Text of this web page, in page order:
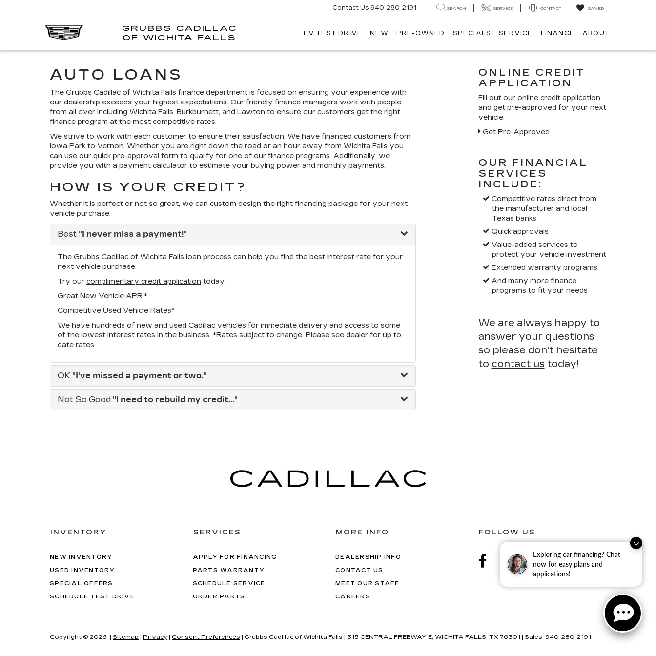
Exploring car financing? Chat
now for easy plans and
applications!
GRUBBS CADILLAC
OF WICHITA FALLS
Contact Us 940-280-2191 SEARCH SERVICE CONTACT SAVED
EV TEST DRIVE NEW PRE-OWNED SPECIALS SERVICE FINANCE ABOUT
AUTO LOANS
The Grubbs Cadillac of Wichita Falls finance department is focused on ensuring your experience with
our dealership exceeds your highest expectations. Our friendly finance managers work with people
from all over including Wichita Falls, Burkburnett, and Lawton to ensure our customers get the right
finance program at the most competitive rates.
We strive to work with each customer to ensure their satisfaction. We have financed customers from
Iowa Park to Vernon. Whether you are right down the road or an hour away from Wichita Falls you
can use our quick pre-approval form to qualify for one of our finance programs. Additionally, we
provide you with a payment calculator to estimate your buying power and monthly payments.
HOW IS YOUR CREDIT?
Whether it is perfect or not so great, we can custom design the right financing package for your next
vehicle purchase.
Best "I never miss a payment!"
The Grubbs Cadillac of Wichita Falls loan process can help you find the best interest rate for your
next vehicle purchase.
Try our complimentary credit application today!
Great New Vehicle APR!*
Competitive Used Vehicle Rates*
We have hundreds of new and used Cadillac vehicles for immediate delivery and access to some
of the lowest interest rates in the business. *Rates subject to change. Please see dealer for up to
date rates.
OK "I've missed a payment or two."
Not So Good "I need to rebuild my credit..."
ONLINE CREDIT
APPLICATION
Fill out our online credit application
and get pre-approved for your next
vehicle.
Get Pre-Approved
OUR FINANCIAL
SERVICES
INCLUDE:
Competitive rates direct from
the manufacturer and local
Texas banks
Quick approvals
Value-added services to
protect your vehicle investment
Extended warranty programs
And many more finance
programs to fit your needs
We are always happy to
answer your questions
so please don't hesitate
to contact us today!
INVENTORY
NEW INVENTORY
USED INVENTORY
SPECIAL OFFERS
SCHEDULE TEST DRIVE
SERVICES
APPLY FOR FINANCING
PARTS WARRANTY
SCHEDULE SERVICE
ORDER PARTS
MORE INFO
DEALERSHIP INFO
CONTACT US
MEET OUR STAFF
CAREERS
FOLLOW US
Copyright © 2026 | Sitemap | Privacy | Consent Preferences | Grubbs Cadillac of Wichita Falls | 315 CENTRAL FREEWAY E, WICHITA FALLS, TX 76301 | Sales: 940-280-2191